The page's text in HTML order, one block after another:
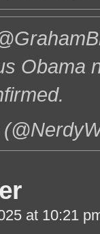
Obama
at 10:21